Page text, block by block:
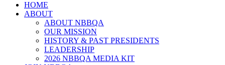
HOME
ABOUT
ABOUT NBBQA
OUR MISSION
HISTORY & PAST PRESIDENTS
LEADERSHIP
2026 NBBQA MEDIA KIT